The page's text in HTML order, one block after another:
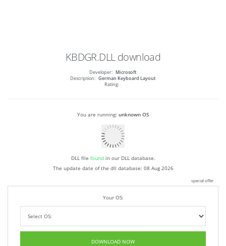
KBDGR.DLL download
Developer: Microsoft
Description: German Keyboard Layout
Rating:
You are running: unknown OS
DLL file foundin our DLL database.
The update date of the dll database: 08 Aug 2026
special offer
Your OS:
DOWNLOAD NOW